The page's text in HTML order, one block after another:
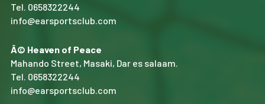
Tel. 0658322244
info@earsportsclub.com
Â© Heaven of Peace
Mahando Street, Masaki, Dar es salaam.
Tel. 0658322244
info@earsportsclub.com